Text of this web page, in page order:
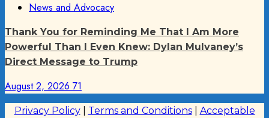
News and Advocacy
Thank You for Reminding Me That I Am More
Powerful Than I Even Knew: Dylan Mulvaney’s
Direct Message to Trump
August 2, 2026 71
Privacy Policy| Terms and Conditions| Acceptable